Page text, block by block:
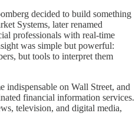
decided to build something
Systems, later renamed
professionals with real-time
was simple but powerful:
but tools to interpret them
indispensable on Wall Street, and
financial information services.
television, and digital media,